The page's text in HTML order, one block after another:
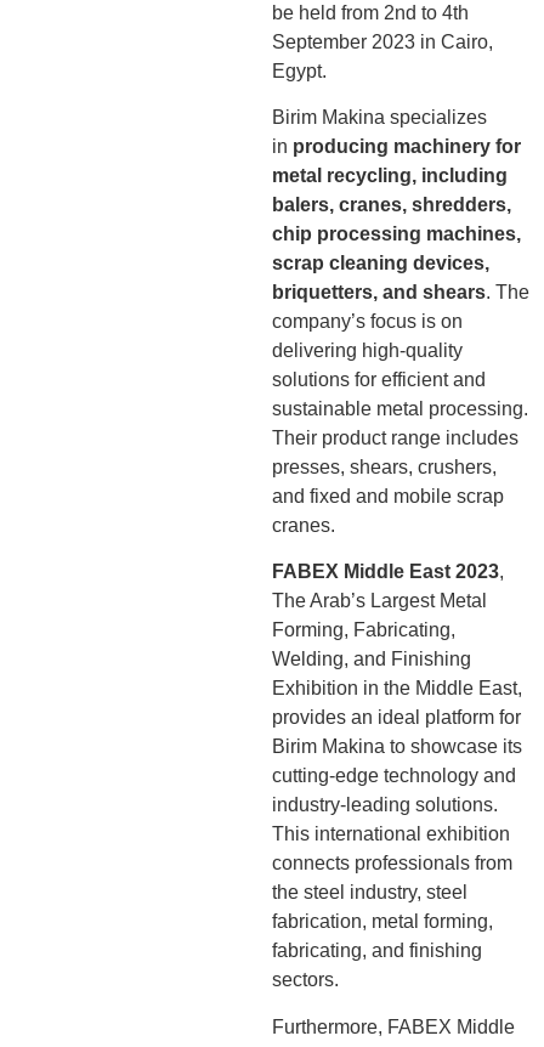
be held from 2nd to 4th
September 2023 in Cairo,
Egypt.
Birim Makina specializes
in producing machinery for
metal recycling, including
balers, cranes, shredders,
chip processing machines,
scrap cleaning devices,
briquetters, and shears. The
company’s focus is on
delivering high-quality
solutions for efficient and
sustainable metal processing.
Their product range includes
presses, shears, crushers,
and fixed and mobile scrap
cranes.
FABEX Middle East 2023,
The Arab’s Largest Metal
Forming, Fabricating,
Welding, and Finishing
Exhibition in the Middle East,
provides an ideal platform for
Birim Makina to showcase its
cutting-edge technology and
industry-leading solutions.
This international exhibition
connects professionals from
the steel industry, steel
fabrication, metal forming,
fabricating, and finishing
sectors.
Furthermore, FABEX Middle